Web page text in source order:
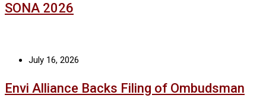
SONA 2026
July 16, 2026
Envi Alliance Backs Filing of Ombudsman